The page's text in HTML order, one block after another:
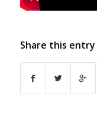
Share this entry